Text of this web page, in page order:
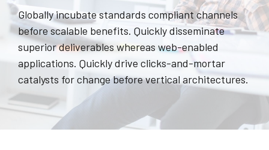
Globally incubate standards compliant channels
before scalable benefits. Quickly disseminate
superior deliverables whereas web-enabled
applications. Quickly drive clicks-and-mortar
catalysts for change before vertical architectures.